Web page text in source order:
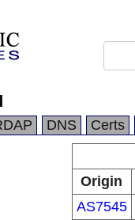
DNS Certs
Origin
AS7545